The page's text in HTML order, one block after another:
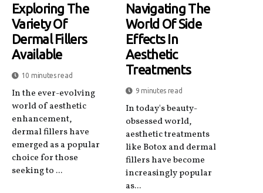
Exploring The
Variety Of
Dermal Fillers
Available
10 minutes read
In the ever-evolving
world of aesthetic
enhancement,
dermal fillers have
emerged as a popular
choice for those
seeking to ...
Navigating The
World Of Side
Effects In
Aesthetic
Treatments
9 minutes read
In today's beauty-
obsessed world,
aesthetic treatments
like Botox and dermal
fillers have become
increasingly popular
as...